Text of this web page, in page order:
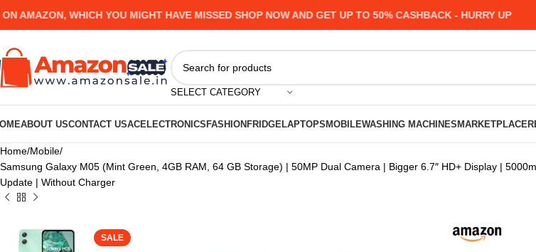
WHICH YOU MIGHT HAVE MISSED SHOP NOW AND GET UP TO 50% CASHBACK - HURRY UP
SELECT CATEGORY
ABOUT USCONTACT USACELECTRONICSFASHIONFRIDGELAPTOPSMOBILEWASHING MACHINESMARKETPLACE
Home Mobile
Samsung Galaxy M05 (Mint Green, 4GB RAM, 64 GB Storage) | 50MP Dual Camera | Bigger 6.7″ HD+ Display |
Update | Without Charger
SALE